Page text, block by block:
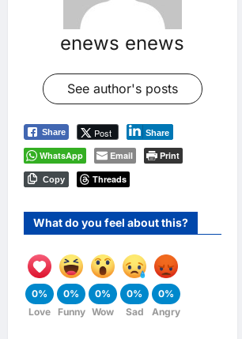
enews enews
See author's posts
Share Post Share
WhatsApp Email Print
Copy Threads
What do you feel about this?
0%
Love
0%
Funny
0%
Wow
0%
Sad
0%
Angry